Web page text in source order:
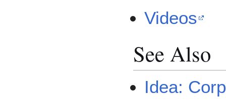
Videos
See Also
Idea: